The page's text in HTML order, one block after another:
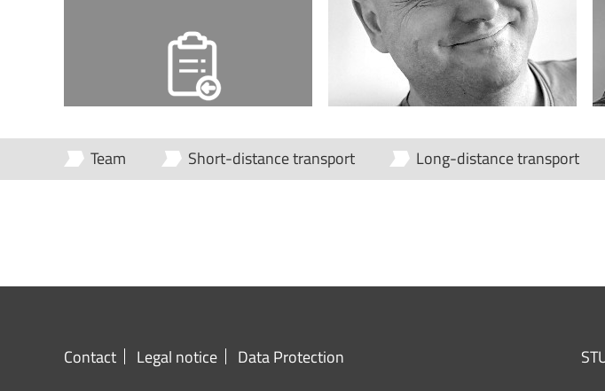
Team Short-distance transport Long-distance transport
Contact Legal notice Data Protection